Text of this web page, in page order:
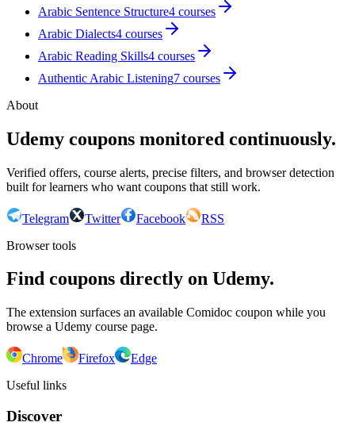
Arabic Sentence Structure4 courses
Arabic Dialects4 courses
Arabic Reading Skills4 courses
Authentic Arabic Listening7 courses
About
Udemy coupons monitored continuously.
Verified offers, course alerts, precise filters, and browser detection
built for learners who want coupons that still work.
Telegram Twitter Facebook
RSS
Browser tools
Find coupons directly on Udemy.
The extension surfaces an available Comidoc coupon while you
browse a Udemy course page.
Chrome Firefox
Edge
Useful links
Discover